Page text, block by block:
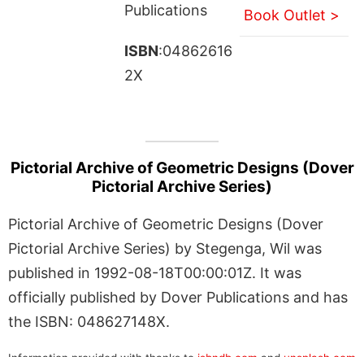
Publications
ISBN:04862616
2X
Book Outlet >
Pictorial Archive of Geometric Designs (Dover
Pictorial Archive Series)
Pictorial Archive of Geometric Designs (Dover
Pictorial Archive Series) by Stegenga, Wil was
published in 1992-08-18T00:00:01Z. It was
officially published by Dover Publications and has
the ISBN: 048627148X.